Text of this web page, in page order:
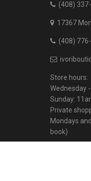
(408)
17367
(408)
Store hours:
Wednesday
Sunday:
Private
Mondays
book)